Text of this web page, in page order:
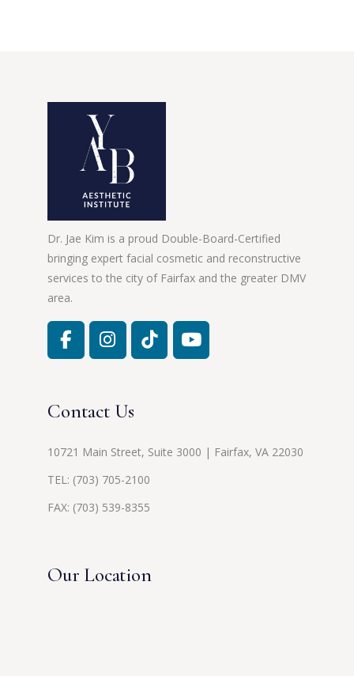
Dr. Jae Kim is a proud Double-Board-Certified
bringing expert facial cosmetic and reconstructive
services to the city of Fairfax and the greater DMV
area.
Contact Us
10721 Main Street, Suite 3000 | Fairfax, VA 22030
TEL: (703) 705-2100
FAX: (703) 539-8355
Our Location